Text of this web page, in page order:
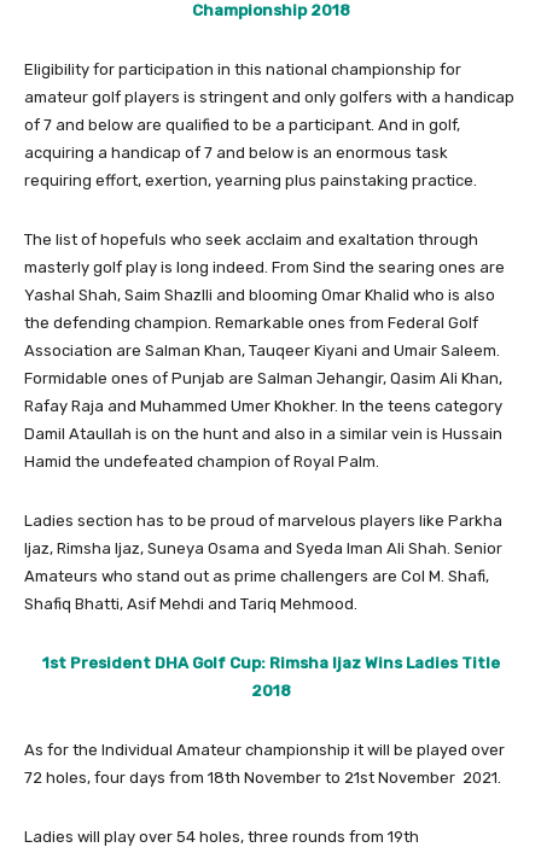
Championship 2018
Eligibility for participation in this national championship for
amateur golf players is stringent and only golfers with a handicap
of 7 and below are qualified to be a participant. And in golf,
acquiring a handicap of 7 and below is an enormous task
requiring effort, exertion, yearning plus painstaking practice.
The list of hopefuls who seek acclaim and exaltation through
masterly golf play is long indeed. From Sind the searing ones are
Yashal Shah, Saim Shazlli and blooming Omar Khalid who is also
the defending champion. Remarkable ones from Federal Golf
Association are Salman Khan, Tauqeer Kiyani and Umair Saleem.
Formidable ones of Punjab are Salman Jehangir, Qasim Ali Khan,
Rafay Raja and Muhammed Umer Khokher. In the teens category
Damil Ataullah is on the hunt and also in a similar vein is Hussain
Hamid the undefeated champion of Royal Palm.
Ladies section has to be proud of marvelous players like Parkha
Ijaz, Rimsha Ijaz, Suneya Osama and Syeda Iman Ali Shah. Senior
Amateurs who stand out as prime challengers are Col M. Shafi,
Shafiq Bhatti, Asif Mehdi and Tariq Mehmood.
1st President DHA Golf Cup: Rimsha Ijaz Wins Ladies Title
2018
As for the Individual Amateur championship it will be played over
72 holes, four days from 18th November to 21st November 2021.
Ladies will play over 54 holes, three rounds from 19th